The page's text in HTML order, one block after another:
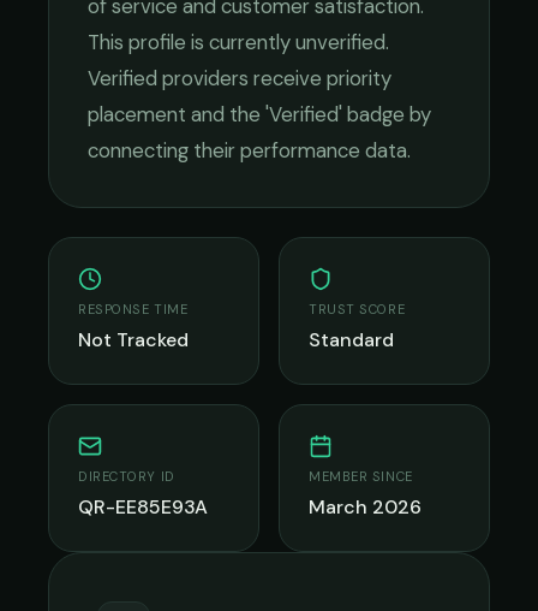
of service and customer satisfaction.
This profile is currently unverified.
Verified providers receive priority
placement and the 'Verified' badge by
connecting their performance data.
RESPONSE TIME
Not Tracked
TRUST SCORE
Standard
DIRECTORY ID
QR-EE85E93A
MEMBER SINCE
March 2026